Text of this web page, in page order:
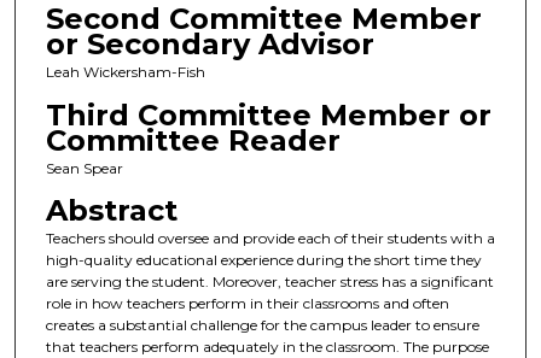
Second Committee Member
or Secondary Advisor
Leah Wickersham-Fish
Third Committee Member or
Committee Reader
Sean Spear
Abstract
Teachers should oversee and provide each of their students with a
high-quality educational experience during the short time they
are serving the student. Moreover, teacher stress has a significant
role in how teachers perform in their classrooms and often
creates a substantial challenge for the campus leader to ensure
that teachers perform adequately in the classroom. The purpose